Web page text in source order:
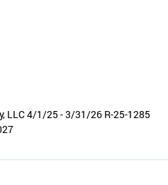
LLC 4/1/25 - 3/31/26 R-25-1285